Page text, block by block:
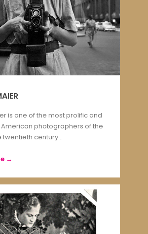
is one of the most prolific and
photographers of the
twentieth century...
→